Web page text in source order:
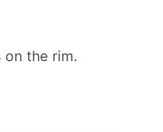
the rim.